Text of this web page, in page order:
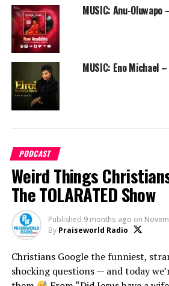
26:55 – Peterson Okopi and Prudent
31:15 – Conclusion
33:22 – 2025 Wedding Predictions
MUSIC: Anu-
MUSIC: Eno Michael
PODCAST
Weird Things
The TOLARATED Show
Published 9 months ago on
By Praiseworld Radio
Christians Google the funniest,
shocking questions — and today